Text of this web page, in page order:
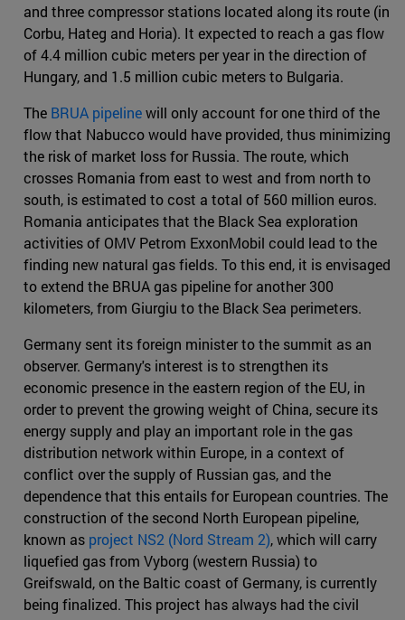
and three compressor stations located along its route (in
Corbu, Hateg and Horia). It expected to reach a gas flow
of 4.4 million cubic meters per year in the direction of
Hungary, and 1.5 million cubic meters to Bulgaria.
The BRUA pipelinewill only account for one third of the
flow that Nabucco would have provided, thus minimizing
the risk of market loss for Russia. The route, which
crosses Romania from east to west and from north to
south, is estimated to cost a total of 560 million euros.
Romania anticipates that the Black Sea exploration
activities of OMV Petrom ExxonMobil could lead to the
finding new natural gas fields. To this end, it is envisaged
to extend the BRUA gas pipeline for another 300
kilometers, from Giurgiu to the Black Sea perimeters.
Germany sent its foreign minister to the summit as an
observer. Germany's interest is to strengthen its
economic presence in the eastern region of the EU, in
order to prevent the growing weight of China, secure its
energy supply and play an important role in the gas
distribution network within Europe, in a context of
conflict over the supply of Russian gas, and the
dependence that this entails for European countries. The
construction of the second North European pipeline,
known as project NS2 (Nord Stream 2), which will carry
liquefied gas from Vyborg (western Russia) to
Greifswald, on the Baltic coast of Germany, is currently
being finalized. This project has always had the civil